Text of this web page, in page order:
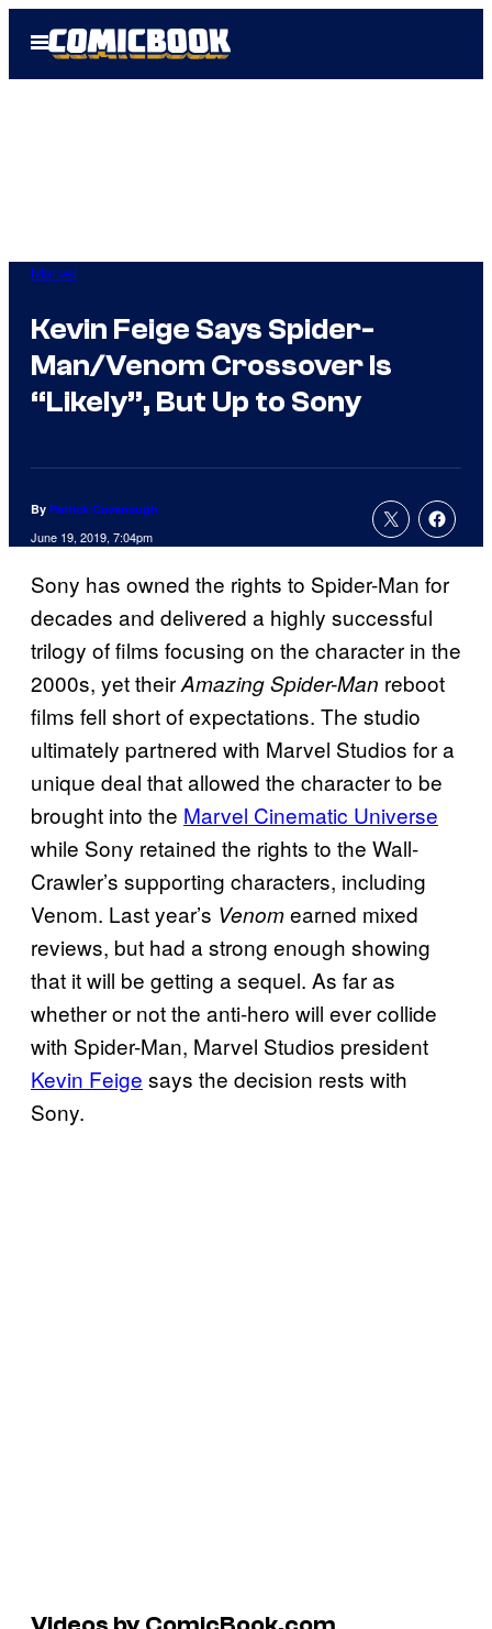
Open
Menu
Marvel
Kevin Feige Says Spider-
Man/Venom Crossover Is
“Likely”, But Up to Sony
By Patrick Cavanaugh
June 19, 2019, 7:04pm
Sony has owned the rights to Spider-Man for
decades and delivered a highly successful
trilogy of films focusing on the character in the
2000s, yet theirAmazing Spider-Man reboot
films fell short of expectations. The studio
ultimately partnered with Marvel Studios for a
unique deal that allowed the character to be
brought into the Marvel Cinematic Universe
while Sony retained the rights to the Wall-
Crawler’s supporting characters, including
Venom. Last year’s Venomearned mixed
reviews, but had a strong enough showing
that it will be getting a sequel. As far as
whether or not the anti-hero will ever collide
with Spider-Man, Marvel Studios president
Kevin Feige says the decision rests with
Sony.